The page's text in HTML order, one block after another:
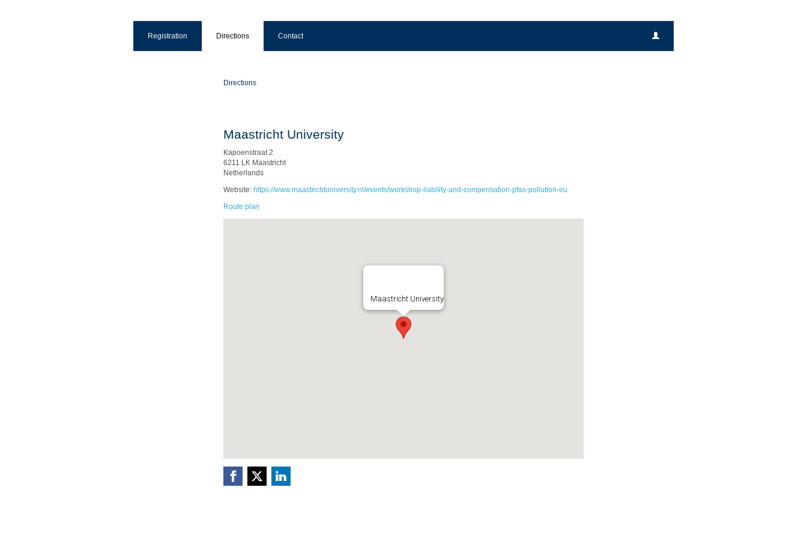
Registration Directions Contact
Directions
Maastricht University
Kapoenstraat 2
6211 LK Maastricht
Netherlands
Website: https://www.maastrichtuniversity.nl/events/workshop-liability-and-compensation-pfas-pollution-eu
Route plan
Maastricht University